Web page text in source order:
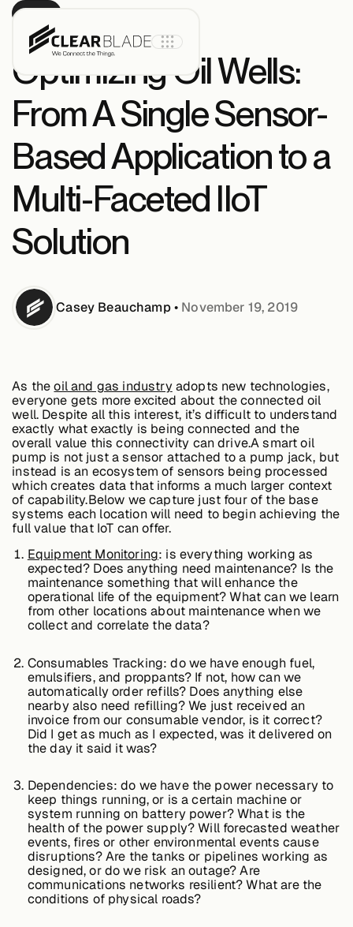
Product
IoT Core+
Assets
Services
View products
View products
Industries
Energy &
Sustainability
Manufacturing &
Transportation
Buildings,
Campuses
Critical
Infrastructure &
Public Sector
Optimizing Oil Wells:
From A Single Sensor-
Based Application to a
Multi-Faceted IIoT
Solution
Casey Beauchamp• November 19, 2019
As theoil and gas industryadopts new technologies,
everyone gets more excited about the connected oil
well. Despite all this interest, it’s difficult to understand
exactly what exactly is being connected and the
overall value this connectivity can drive.A smart oil
pump is not just a sensor attached to a pump jack, but
instead is an ecosystem of sensors being processed
which creates data that informs a much larger context
of capability.Below we capture just four of the base
systems each location will need to begin achieving the
full value that IoT can offer.
Equipment Monitoring: is everything working as
expected? Does anything need maintenance? Is the
maintenance something that will enhance the
operational life of the equipment? What can we learn
from other locations about maintenance when we
collect and correlate the data?
Consumables Tracking: do we have enough fuel,
emulsifiers, and proppants? If not, how can we
automatically order refills? Does anything else
nearby also need refilling? We just received an
invoice from our consumable vendor, is it correct?
Did I get as much as I expected, was it delivered on
the day it said it was?
Dependencies: do we have the power necessary to
keep things running, or is a certain machine or
system running on battery power? What is the
health of the power supply? Will forecasted weather
events, fires or other environmental events cause
disruptions? Are the tanks or pipelines working as
designed, or do we risk an outage? Are
communications networks resilient? What are the
conditions of physical roads?